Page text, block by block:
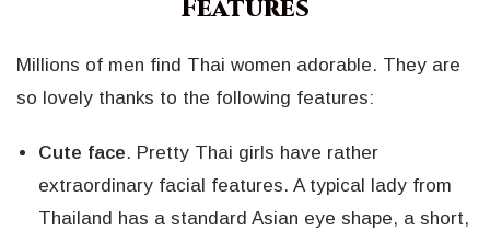
Features
Millions of men find Thai women adorable. They are
so lovely thanks to the following features:
Cute face. Pretty Thai girls have rather
extraordinary facial features. A typical lady from
Thailand has a standard Asian eye shape, a short,